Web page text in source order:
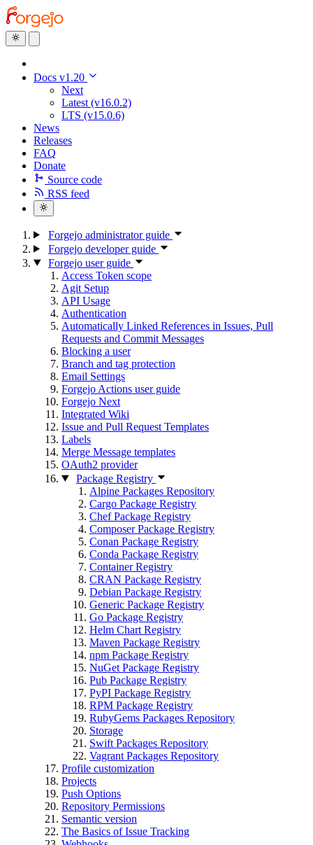
Docs v1.20
Next
Latest (v16.0.2)
LTS (v15.0.6)
News
Releases
FAQ
Donate
Source code
RSS feed
Forgejo administrator guide
Forgejo developer guide
Forgejo user guide
Access Token scope
Agit Setup
API Usage
Authentication
Automatically Linked References in Issues, Pull
Requests and Commit Messages
Blocking a user
Branch and tag protection
Email Settings
Forgejo Actions user guide
Forgejo Next
Integrated Wiki
Issue and Pull Request Templates
Labels
Merge Message templates
OAuth2 provider
Package Registry
Alpine Packages Repository
Cargo Package Registry
Chef Package Registry
Composer Package Registry
Conan Package Registry
Conda Package Registry
Container Registry
CRAN Package Registry
Debian Package Registry
Generic Package Registry
Go Package Registry
Helm Chart Registry
Maven Package Registry
npm Package Registry
NuGet Package Registry
Pub Package Registry
PyPI Package Registry
RPM Package Registry
RubyGems Packages Repository
Storage
Swift Packages Repository
Vagrant Packages Repository
Profile customization
Projects
Push Options
Repository Permissions
Semantic version
The Basics of Issue Tracking